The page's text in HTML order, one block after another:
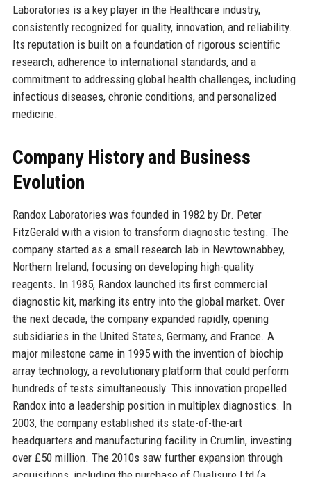
Laboratories is a key player in the Healthcare industry,
consistently recognized for quality, innovation, and reliability.
Its reputation is built on a foundation of rigorous scientific
research, adherence to international standards, and a
commitment to addressing global health challenges, including
infectious diseases, chronic conditions, and personalized
medicine.
Company History and Business
Evolution
Randox Laboratories was founded in 1982 by Dr. Peter
FitzGerald with a vision to transform diagnostic testing. The
company started as a small research lab in Newtownabbey,
Northern Ireland, focusing on developing high-quality
reagents. In 1985, Randox launched its first commercial
diagnostic kit, marking its entry into the global market. Over
the next decade, the company expanded rapidly, opening
subsidiaries in the United States, Germany, and France. A
major milestone came in 1995 with the invention of biochip
array technology, a revolutionary platform that could perform
hundreds of tests simultaneously. This innovation propelled
Randox into a leadership position in multiplex diagnostics. In
2003, the company established its state-of-the-art
headquarters and manufacturing facility in Crumlin, investing
over £50 million. The 2010s saw further expansion through